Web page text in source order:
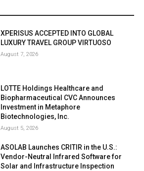
XPERISUS ACCEPTED INTO GLOBAL
LUXURY TRAVEL GROUP VIRTUOSO
August 7, 2026
LOTTE Holdings Healthcare and
Biopharmaceutical CVC Announces
Investment in Metaphore
Biotechnologies, Inc.
August 5, 2026
ASOLAB Launches CRITIR in the U.S.:
Vendor-Neutral Infrared Software for
Solar and Infrastructure Inspection